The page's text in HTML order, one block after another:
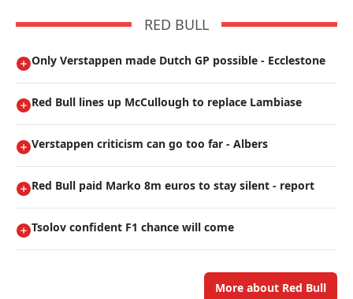
RED BULL
Only Verstappen made Dutch GP possible - Ecclestone
Red Bull lines up McCullough to replace Lambiase
Verstappen criticism can go too far - Albers
Red Bull paid Marko 8m euros to stay silent - report
Tsolov confident F1 chance will come
More about Red Bull